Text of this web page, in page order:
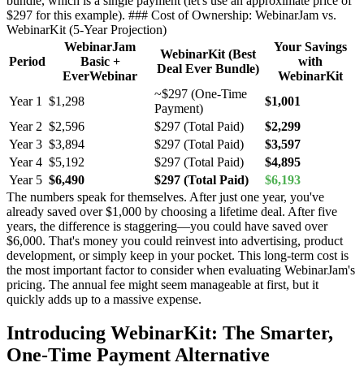
$297 for this example). ### Cost of Ownership: WebinarJam vs.
WebinarKit (5-Year Projection)
Period
WebinarJam
Basic +
EverWebinar
WebinarKit (Best
Deal Ever Bundle)
Your Savings
with
WebinarKit
Year 1
$1,298
~$297 (One-Time
Payment)
$1,001
Year 2 $2,596 $297 (Total Paid)
$2,299
Year 3 $3,894 $297 (Total Paid)
$3,597
Year 4 $5,192 $297 (Total Paid)
$4,895
Year 5 $6,490 $297 (Total Paid)
$6,193
The numbers speak for themselves. After just one year, you've
already saved over $1,000 by choosing a lifetime deal. After five
years, the difference is staggering—you could have saved over
$6,000. That's money you could reinvest into advertising, product
development, or simply keep in your pocket. This long-term cost is
the most important factor to consider when evaluating WebinarJam's
pricing. The annual fee might seem manageable at first, but it
quickly adds up to a massive expense.
Introducing WebinarKit: The Smarter,
One-Time Payment Alternative